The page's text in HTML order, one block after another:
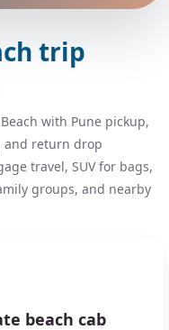
trip
with Pune pickup,
and return drop
travel, SUV for bags,
groups, and nearby
beach cab